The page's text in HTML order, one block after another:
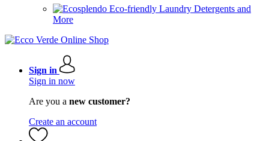
Eco-friendly Laundry Detergents and
More
Sign in
Sign in now
Are you a new customer?
Create an account